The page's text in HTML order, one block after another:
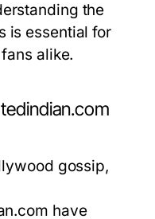
the
is essential for
alike.
gossip,
have